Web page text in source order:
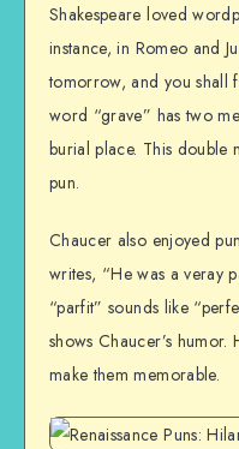
Shakespeare loved
instance, in Romeo and
tomorrow, and you shall
word “grave” has two
burial place. This double
pun.
Chaucer also enjoyed
writes, “He was a veray
“parfit” sounds like
shows Chaucer’s
make them memorable.